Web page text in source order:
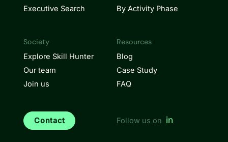
Executive Search
By Activity Phase
Society
Explore Skill Hunter
Our team
Join us
Contact
Resources
Blog
Case Study
FAQ
Follow us on in